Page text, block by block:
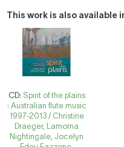
This work is also
CD: Spirit of the plains
: Australian flute music
1997-2013 / Christine
Draeger, Lamorna
Nightingale, Jocelyn